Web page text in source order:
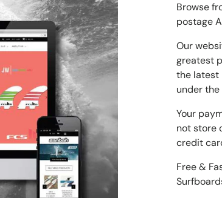
Browse
postage
Our
greatest
the latest
under
Your
not store
credit
Free &